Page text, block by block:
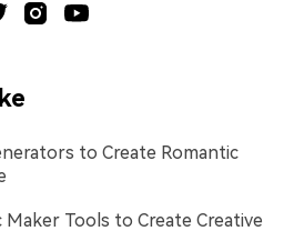
to Create Romantic
Tools to Create Creative